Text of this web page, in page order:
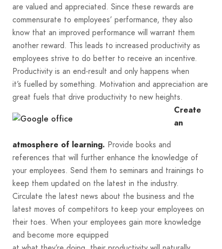
are valued and appreciated. Since these rewards are
commensurate to employees’ performance, they also
know that an improved performance will warrant them
another reward. This leads to increased productivity as
employees strive to do better to receive an incentive.
Productivity is an end-result and only happens when
it’s fuelled by something. Motivation and appreciation are
great fuels that drive productivity to new heights.
Create
an
atmosphere of learning. Provide books and
references that will further enhance the knowledge of
your employees. Send them to seminars and trainings to
keep them updated on the latest in the industry.
Circulate the latest news about the business and the
latest moves of competitors to keep your employees on
their toes. When your employees gain more knowledge
and become more equipped